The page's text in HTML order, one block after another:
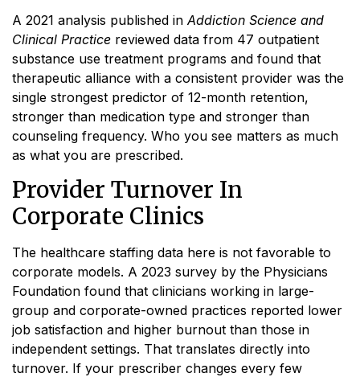
A 2021 analysis published inAddiction Science and
Clinical Practice reviewed data from 47 outpatient
substance use treatment programs and found that
therapeutic alliance with a consistent provider was the
single strongest predictor of 12-month retention,
stronger than medication type and stronger than
counseling frequency. Who you see matters as much
as what you are prescribed.
Provider Turnover In
Corporate Clinics
The healthcare staffing data here is not favorable to
corporate models. A 2023 survey by the Physicians
Foundation found that clinicians working in large-
group and corporate-owned practices reported lower
job satisfaction and higher burnout than those in
independent settings. That translates directly into
turnover. If your prescriber changes every few